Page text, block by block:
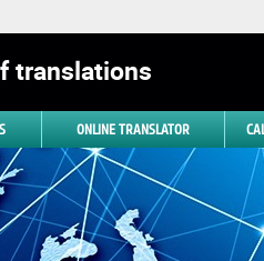
translations
ONLINE TRANSLATOR